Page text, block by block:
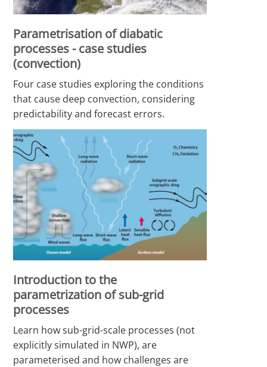
Parametrisation of diabatic
processes - case studies
(convection)
Four case studies exploring the conditions
that cause deep convection, considering
predictability and forecast errors.
Introduction to the
parametrization of sub-grid
processes
Learn how sub-grid-scale processes (not
explicitly simulated in NWP), are
parameterised and how challenges are